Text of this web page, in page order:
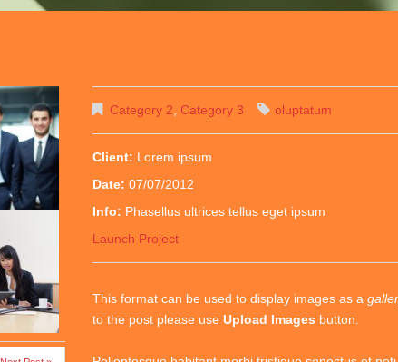
Category 2 Category 3 oluptatum
Client: Lorem ipsum
Date: 07/07/2012
Info: Phasellus ultrices tellus eget ipsum
Launch Project
This format can be used to display images as a
to the post please use Upload Images button.